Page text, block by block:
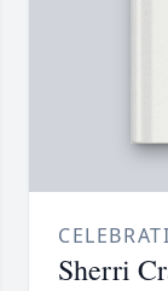
Sherri